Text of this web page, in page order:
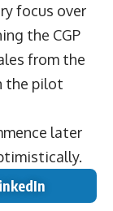
focus over
the CGP
from the
the pilot
later